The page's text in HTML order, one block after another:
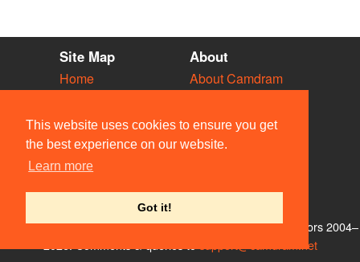
This website uses cookies to ensure you get
the best experience on our website.
Learn more
Got it!
Site Map
Home
Vacancies
Societies
Venues
People
About
About Camdram
Privacy & Cookies
User Guidelines
Contact Us
© Members of the Camdram Web Team and other contributors 2004–
support@camdram.net